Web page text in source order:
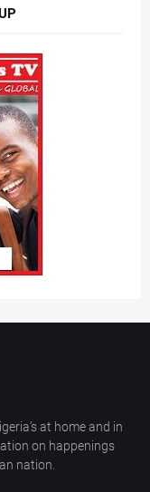
at home and in
on happenings
nation.